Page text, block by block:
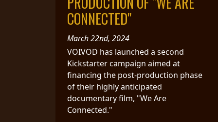
CONNECTED"
March 22nd, 2024
VOIVOD has launched a second
Kickstarter campaign aimed at
financing the post-production phase
of their highly anticipated
documentary film, "We Are
Connected."